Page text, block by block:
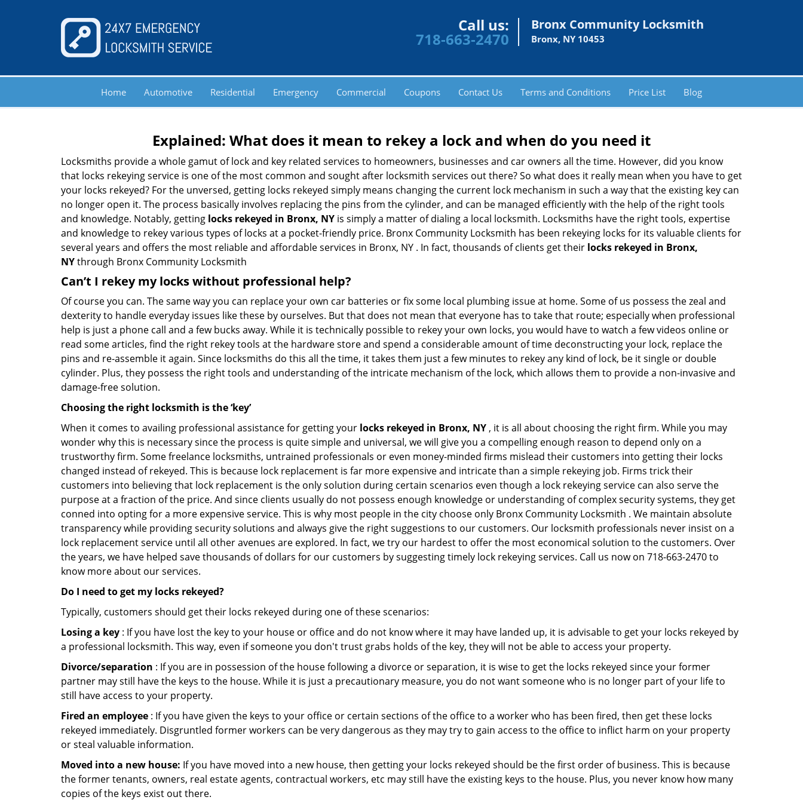
Call us:
718-663-2470
Bronx Community Locksmith
Bronx, NY 10453
Home Automotive Residential Emergency Commercial Coupons Contact Us Terms and Conditions Price List Blog
Explained: What does it mean to rekey a lock and when do you need it
Locksmiths provide a whole gamut of lock and key related services to homeowners, businesses and car owners all the time. However, did you know
that locks rekeying service is one of the most common and sought after locksmith services out there? So what does it really mean when you have to get
your locks rekeyed? For the unversed, getting locks rekeyed simply means changing the current lock mechanism in such a way that the existing key can
no longer open it. The process basically involves replacing the pins from the cylinder, and can be managed efficiently with the help of the right tools
and knowledge. Notably, getting locks rekeyed in Bronx, NY is simply a matter of dialing a local locksmith. Locksmiths have the right tools, expertise
and knowledge to rekey various types of locks at a pocket-friendly price. Bronx Community Locksmith has been rekeying locks for its valuable clients for
several years and offers the most reliable and affordable services in Bronx, NY . In fact, thousands of clients get their locks rekeyed in Bronx,
NYthrough Bronx Community Locksmith
Can’t I rekey my locks without professional help?
Of course you can. The same way you can replace your own car batteries or fix some local plumbing issue at home. Some of us possess the zeal and
dexterity to handle everyday issues like these by ourselves. But that does not mean that everyone has to take that route; especially when professional
help is just a phone call and a few bucks away. While it is technically possible to rekey your own locks, you would have to watch a few videos online or
read some articles, find the right rekey tools at the hardware store and spend a considerable amount of time deconstructing your lock, replace the
pins and re-assemble it again. Since locksmiths do this all the time, it takes them just a few minutes to rekey any kind of lock, be it single or double
cylinder. Plus, they possess the right tools and understanding of the intricate mechanism of the lock, which allows them to provide a non-invasive and
damage-free solution.
Choosing the right locksmith is the ‘key’
When it comes to availing professional assistance for getting your locks rekeyed in Bronx, NY , it is all about choosing the right firm. While you may
wonder why this is necessary since the process is quite simple and universal, we will give you a compelling enough reason to depend only on a
trustworthy firm. Some freelance locksmiths, untrained professionals or even money-minded firms mislead their customers into getting their locks
changed instead of rekeyed. This is because lock replacement is far more expensive and intricate than a simple rekeying job. Firms trick their
customers into believing that lock replacement is the only solution during certain scenarios even though a lock rekeying service can also serve the
purpose at a fraction of the price. And since clients usually do not possess enough knowledge or understanding of complex security systems, they get
conned into opting for a more expensive service. This is why most people in the city choose only Bronx Community Locksmith . We maintain absolute
transparency while providing security solutions and always give the right suggestions to our customers. Our locksmith professionals never insist on a
lock replacement service until all other avenues are explored. In fact, we try our hardest to offer the most economical solution to the customers. Over
the years, we have helped save thousands of dollars for our customers by suggesting timely lock rekeying services. Call us now on 718-663-2470 to
know more about our services.
Do I need to get my locks rekeyed?
Typically, customers should get their locks rekeyed during one of these scenarios:
Losing a key : If you have lost the key to your house or office and do not know where it may have landed up, it is advisable to get your locks rekeyed by
a professional locksmith. This way, even if someone you don't trust grabs holds of the key, they will not be able to access your property.
Divorce/separation : If you are in possession of the house following a divorce or separation, it is wise to get the locks rekeyed since your former
partner may still have the keys to the house. While it is just a precautionary measure, you do not want someone who is no longer part of your life to
still have access to your property.
Fired an employee : If you have given the keys to your office or certain sections of the office to a worker who has been fired, then get these locks
rekeyed immediately. Disgruntled former workers can be very dangerous as they may try to gain access to the office to inflict harm on your property
or steal valuable information.
Moved into a new house: If you have moved into a new house, then getting your locks rekeyed should be the first order of business. This is because
the former tenants, owners, real estate agents, contractual workers, etc may still have the existing keys to the house. Plus, you never know how many
copies of the keys exist out there.